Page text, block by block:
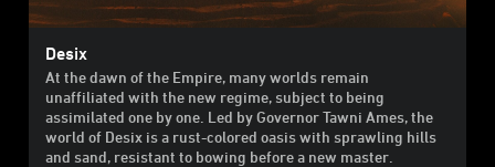
Desix
At the dawn of the Empire, many worlds remain
unaffiliated with the new regime, subject to being
assimilated one by one. Led by Governor Tawni Ames, the
world of Desix is a rust-colored oasis with sprawling hills
and sand, resistant to bowing before a new master.